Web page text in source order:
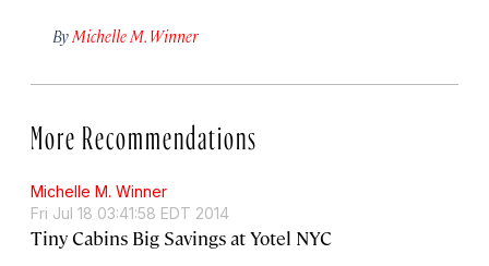
By Michelle M. Winner
More Recommendations
Michelle M. Winner
Fri Jul 18 03:41:58 EDT 2014
Tiny Cabins Big Savings at Yotel NYC